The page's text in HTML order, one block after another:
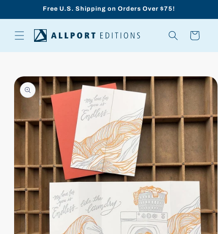
Free U.S. Shipping on Orders Over $75!
Cart
Skip to
product
information